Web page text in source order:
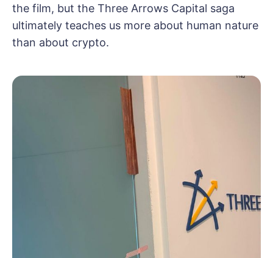
the film, but the Three Arrows Capital saga
ultimately teaches us more about human nature
than about crypto.